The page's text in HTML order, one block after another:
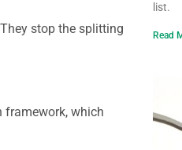
stop the splitting
framework, which
list.
Read